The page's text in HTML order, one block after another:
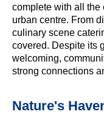
complete with all the
urban centre. From
culinary scene
covered. Despite its
welcoming,
strong connections
Nature's